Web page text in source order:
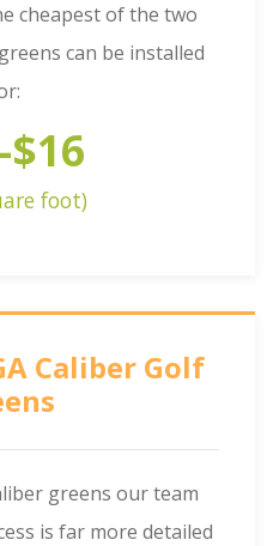
cheapest of the two
can be installed
$16
foot)
Caliber Golf
greens our team
is far more detailed